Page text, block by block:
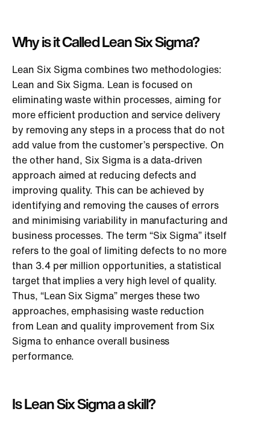
Why is it Called Lean Six Sigma?
Lean Six Sigma combines two methodologies:
Lean and Six Sigma. Lean is focused on
eliminating waste within processes, aiming for
more efficient production and service delivery
by removing any steps in a process that do not
add value from the customer’s perspective. On
the other hand, Six Sigma is a data-driven
approach aimed at reducing defects and
improving quality. This can be achieved by
identifying and removing the causes of errors
and minimising variability in manufacturing and
business processes. The term “Six Sigma” itself
refers to the goal of limiting defects to no more
than 3.4 per million opportunities, a statistical
target that implies a very high level of quality.
Thus, “Lean Six Sigma” merges these two
approaches, emphasising waste reduction
from Lean and quality improvement from Six
Sigma to enhance overall business
performance.
Is Lean Six Sigma a skill?